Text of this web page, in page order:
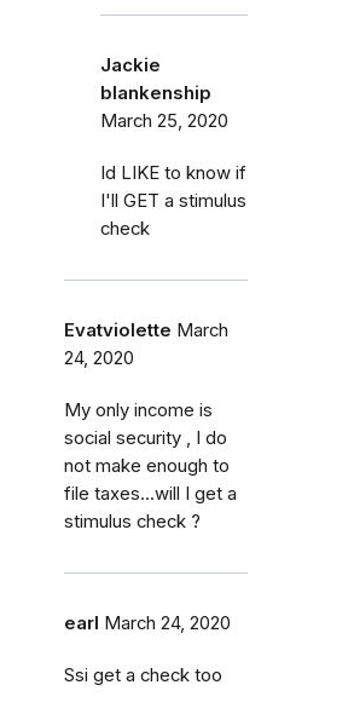
Jackie
blankenship
March 25, 2020
Id LIKE to know if
I'll GET a stimulus
check
Evatviolette March
24, 2020
My only income is
social security , I do
not make enough to
file taxes...will I get a
stimulus check ?
earl March 24, 2020
Ssi get a check too